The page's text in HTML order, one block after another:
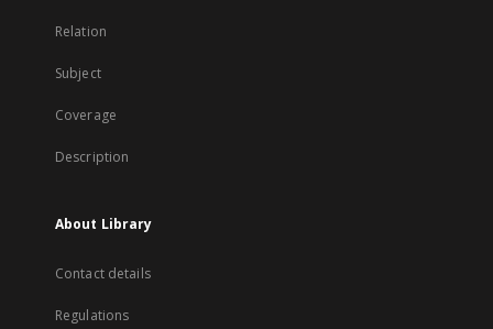
Relation
Subject
Coverage
Description
About Library
Contact details
Regulations